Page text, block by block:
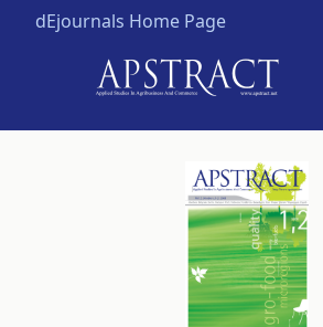
dEjournals Home Page